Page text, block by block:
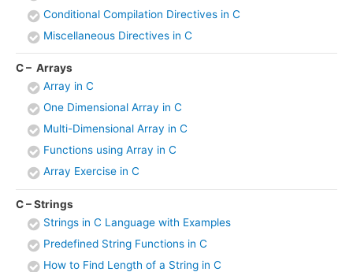
Conditional Compilation Directives in C
Miscellaneous Directives in C
C – Arrays
Array in C
One Dimensional Array in C
Multi-Dimensional Array in C
Functions using Array in C
Array Exercise in C
C – Strings
Strings in C Language with Examples
Predefined String Functions in C
How to Find Length of a String in C